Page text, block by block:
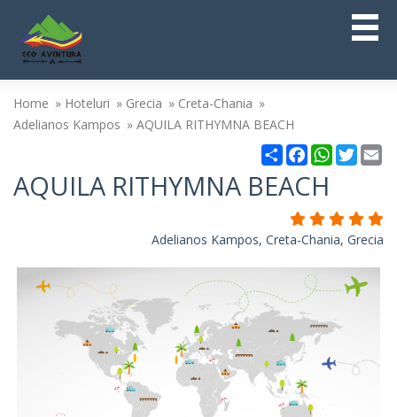
Home Hoteluri Grecia
Creta-Chania
Adelianos Kampos
AQUILA RITHYMNA BEACH
Partajare
Facebook
AQUILA RITHYMNA BEACH
Adelianos Kampos, Creta-Chania, Grecia